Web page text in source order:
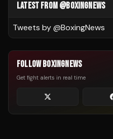
LATEST FROM @BOXINGNEWS
Tweets by @BoxingNews
FOLLOW BOXINGNEWS
Get fight alerts in real time